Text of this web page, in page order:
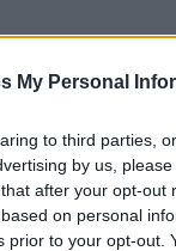
My Personal
to third parties,
by us,
after your opt-out
on personal
prior to your opt-out.
Fine Gael will